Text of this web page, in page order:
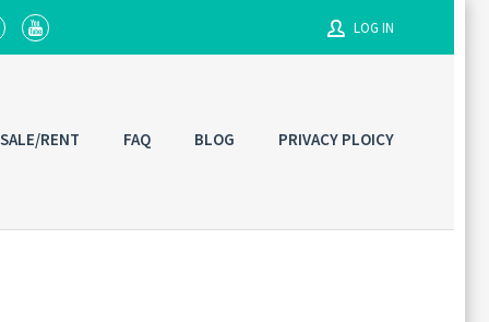
LOG IN
RENT FAQ BLOG PRIVACY PLOICY